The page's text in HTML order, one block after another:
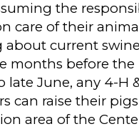
the
care of their
about current
months before the
late June, any 4-H
can raise their
area of the